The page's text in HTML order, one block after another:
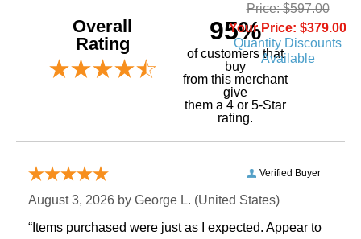
Price: $597.00
Your Price: $379.00
Quantity Discounts
Available
Overall
Rating
95%
of customers that
buy
from this merchant
give
them a 4 or 5-Star
rating.
Verified Buyer
August 3, 2026 by George L. (United States)
“Items purchased were just as I expected. Appear to